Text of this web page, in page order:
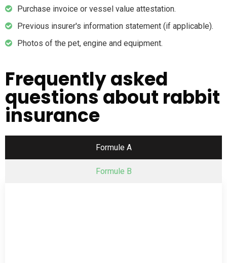
Purchase invoice or vessel value attestation.
Previous insurer's information statement (if applicable).
Photos of the pet, engine and equipment.
Frequently asked
questions about rabbit
insurance
Formule A
Formule B